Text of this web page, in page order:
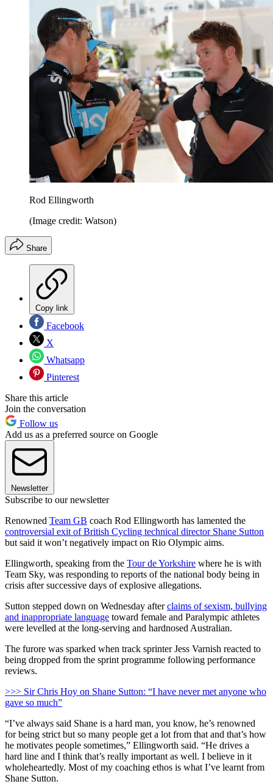
Rod Ellingworth
(Image credit: Watson)
Share
Copy link
Facebook
X
Whatsapp
Pinterest
Share this article
Join the conversation
Follow us
Add us as a preferred source on Google
Newsletter
Subscribe to our newsletter
Renowned Team GB coach Rod Ellingworth has lamented the
controversial exit of British Cycling technical director Shane Sutton
but said it won’t negatively impact on Rio Olympic aims.
Ellingworth, speaking from the Tour de Yorkshire where he is with
Team Sky, was responding to reports of the national body being in
crisis after successive days of explosive allegations.
Sutton stepped down on Wednesday afterclaims of sexism, bullying
and inappropriate language toward female and Paralympic athletes
were levelled at the long-serving and hardnosed Australian.
The furore was sparked when track sprinter Jess Varnish reacted to
being dropped from the sprint programme following performance
reviews.
>>> Sir Chris Hoy on Shane Sutton: “I have never met anyone who
gave so much”
“I’ve always said Shane is a hard man, you know, he’s renowned
for being strict but so many people get a lot from that and that’s how
he motivates people sometimes,” Ellingworth said. “He drives a
hard line and I think that’s really important as well. I believe in it
wholeheartedly. Most of my coaching ethos is what I’ve learnt from
Shane Sutton.